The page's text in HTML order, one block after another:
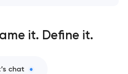
it. Define it.
chat